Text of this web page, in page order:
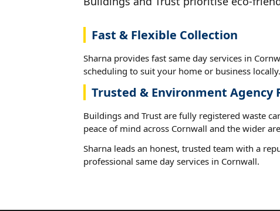
Fast & Flexible Collection
Sharna provides fast same day services in
scheduling to suit your home or business locally.
Trusted & Environment Agency
Buildings and Trust are fully registered waste
peace of mind across Cornwall and the wider
Sharna leads an honest, trusted team with a
professional same day services in Cornwall.